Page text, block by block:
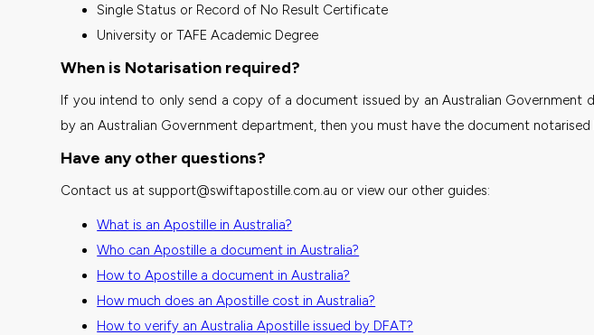
Single Status or Record of No Result Certificate
University or TAFE Academic Degree
When is Notarisation required?
If you intend to only send a copy of a document issued by an Australian Government
by an Australian Government department, then you must have the document
Have any other questions?
Contact us at support@swiftapostille.com.au or view our other guides:
What is an Apostille in Australia?
Who can Apostille a document in Australia?
How to Apostille a document in Australia?
How much does an Apostille cost in Australia?
How to verify an Australia Apostille issued by DFAT?